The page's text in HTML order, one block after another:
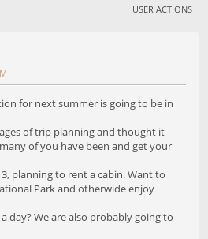
USER ACTIONS
for next summer is going to be in
of trip planning and thought it
of you have been and get your
planning to rent a cabin. Want to
Park and otherwide enjoy
day? We are also probably going to